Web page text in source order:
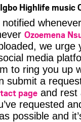
Highlife music
Ozoemena
we urge
media
to ring you up
submit a
page and rest
requested
possible and